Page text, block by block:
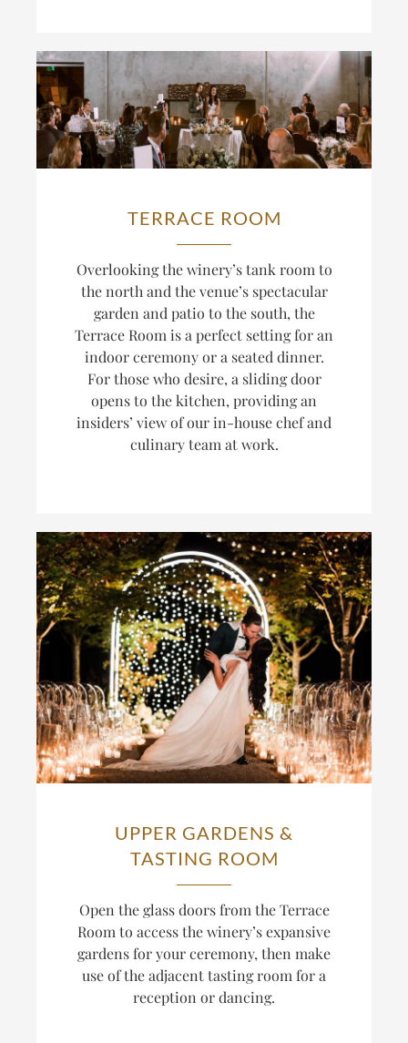
TERRACE ROOM
Overlooking the winery’s tank room to
the north and the venue’s spectacular
garden and patio to the south, the
Terrace Room is a perfect setting for an
indoor ceremony or a seated dinner.
For those who desire, a sliding door
opens to the kitchen, providing an
insiders’ view of our in-house chef and
culinary team at work.
UPPER GARDENS &
TASTING ROOM
Open the glass doors from the Terrace
Room to access the winery’s expansive
gardens for your ceremony, then make
use of the adjacent tasting room for a
reception or dancing.